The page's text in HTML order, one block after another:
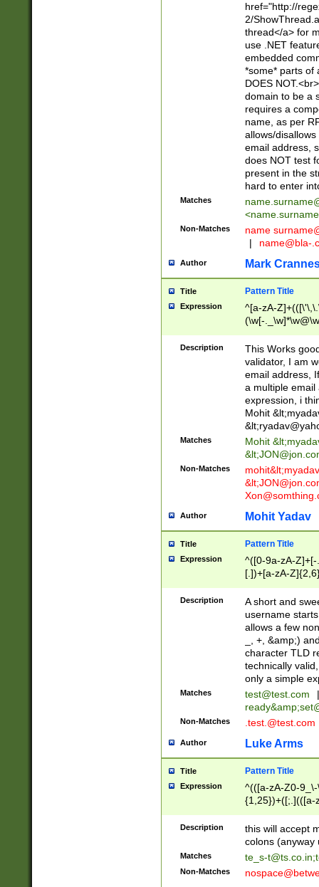
href="http://
2/
thread</a> for
use .NET
embedded
*some* parts of
DOES
domain to be a
requires a
name, as per
allows/
email address,
does NOT test
present in the
hard to enter
Matches
<
Non-Matches name
|
name@bla-
Author Mark
Title Pattern Title
Expression
^[a-zA-
(\w[-
Description
This Works
validator, I am
email address,
a multiple email
expression, i
Mohit &lt;
&lt;
Matches Mohit &lt;
&lt;
Non-Matches mohit&lt;
&lt;
Author Mohit Yadav
Title Pattern Title
Expression
^([0-9a-zA-
[.])+[a-zA-
Description
A short and
username
allows a few
_, +, &amp;)
character TLD
technically
only a simple
Matches test@test.com
|
ready&amp;
Non-Matches .test.@test.com
Author Luke Arms
Title Pattern Title
Expression
^(([a-zA-Z0-
{1,25})+([;.](([a-
Description
this will accept
colons (anyway
Matches te_s-t@ts.co.in;
Non-Matches